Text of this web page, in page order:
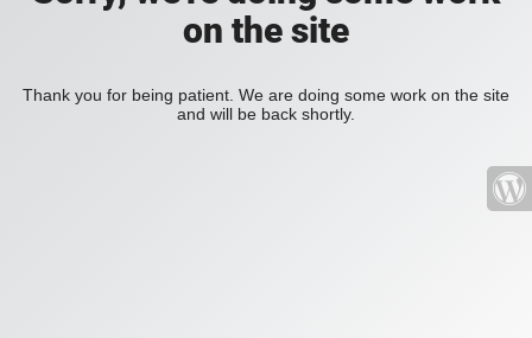
on the site
Thank you for being patient. We are doing some work on the site
and will be back shortly.